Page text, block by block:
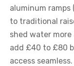
aluminum
to traditional
shed water
add £40 to £80
access seamless.